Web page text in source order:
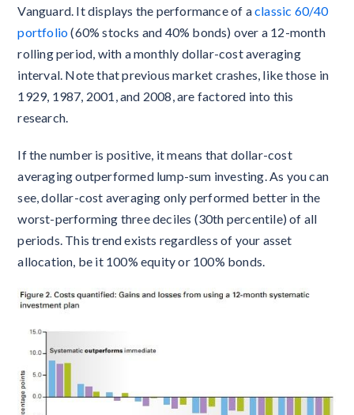
Vanguard. It displays the performance of aclassic 60/40
portfolio(60% stocks and 40% bonds) over a 12-month
rolling period, with a monthly dollar-cost averaging
interval. Note that previous market crashes, like those in
1929, 1987, 2001, and 2008, are factored into this
research.
If the number is positive, it means that dollar-cost
averaging outperformed lump-sum investing. As you can
see, dollar-cost averaging only performed better in the
worst-performing three deciles (30th percentile) of all
periods. This trend exists regardless of your asset
allocation, be it 100% equity or 100% bonds.